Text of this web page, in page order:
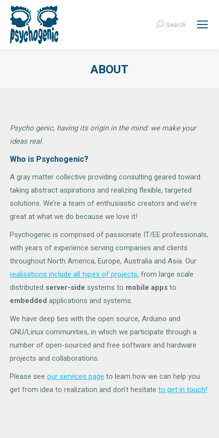
Search:
Search
ABOUT
Psycho·genic, having its origin in the mind: we make your
ideas real.
Who is Psychogenic?
A gray matter collective providing consulting geared toward
taking abstract aspirations and realizing flexible, targeted
solutions. We’re a team of enthusiastic creators and we’re
great at what we do because we love it!
Psychogenic is comprised of passionate IT/EE professionals,
with years of experience serving companies and clients
throughout North America, Europe, Australia and Asia. Our
realisations include all types of projects, from large scale
distributed server-side systems to mobile apps to
embedded applications and systems.
We have deep ties with the open source, Arduino and
GNU/Linux communities, in which we participate through a
number of open-sourced and free software and hardware
projects and collaborations.
Please see our services page to learn how we can help you
get from idea to realization and don’t hesitate to get in touch!